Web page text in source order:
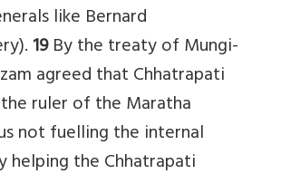
like Bernard
19By the treaty of Mungi-
agreed that Chhatrapati
the ruler of the Maratha
not fuelling the internal
helping the Chhatrapati